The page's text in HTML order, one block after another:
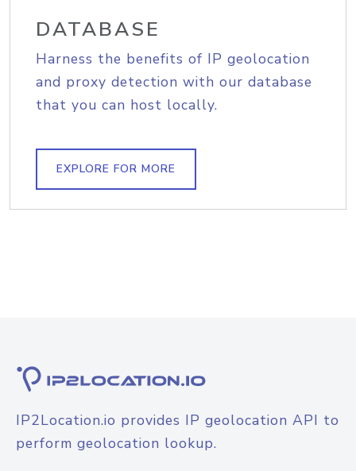
DATABASE
Harness the benefits of IP geolocation
and proxy detection with our database
that you can host locally.
EXPLORE FOR MORE
IP2Location.io provides IP geolocation API to
perform geolocation lookup.